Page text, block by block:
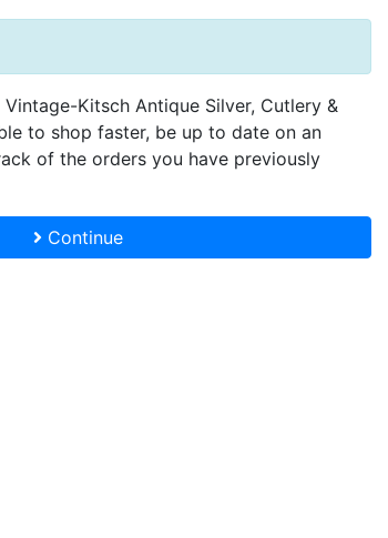
Kitsch Antique Silver, Cutlery &
to shop faster, be up to date on an
of the orders you have previously
Continue